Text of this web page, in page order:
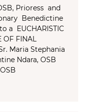
Prioress and
Benedictine
a EUCHARISTIC
OF FINAL
Maria Stephania
Ndara, OSB